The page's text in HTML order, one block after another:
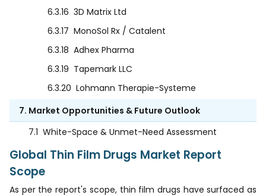
6.3.16 3D Matrix Ltd
6.3.17 MonoSol Rx / Catalent
6.3.18 Adhex Pharma
6.3.19 Tapemark LLC
6.3.20 Lohmann Therapie-Systeme
7. Market Opportunities & Future Outlook
7.1 White-Space & Unmet-Need Assessment
Global Thin Film Drugs Market Report
Scope
As per the report's scope, thin film drugs have surfaced as